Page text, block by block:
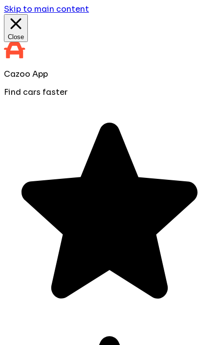
Skip to main content
Close
Cazoo App
Find cars faster